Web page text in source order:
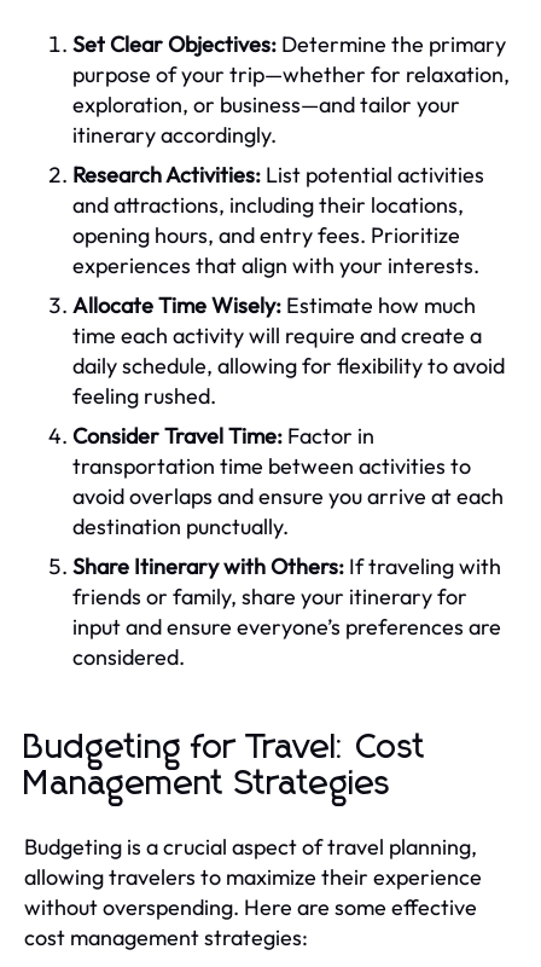
Set Clear Objectives: Determine the primary
purpose of your trip—whether for relaxation,
exploration, or business—and tailor your
itinerary accordingly.
Research Activities: List potential activities
and attractions, including their locations,
opening hours, and entry fees. Prioritize
experiences that align with your interests.
Allocate Time Wisely: Estimate how much
time each activity will require and create a
daily schedule, allowing for flexibility to avoid
feeling rushed.
Consider Travel Time: Factor in
transportation time between activities to
avoid overlaps and ensure you arrive at each
destination punctually.
Share Itinerary with Others: If traveling with
friends or family, share your itinerary for
input and ensure everyone’s preferences are
considered.
Budgeting for Travel: Cost
Management Strategies
Budgeting is a crucial aspect of travel planning,
allowing travelers to maximize their experience
without overspending. Here are some effective
cost management strategies: